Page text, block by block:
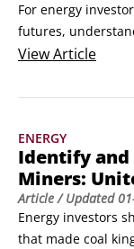
For energy
futures,
prices is
is, you have a
Rarely, however, is
ViewArticle
ENERGY
Identify and
Miners:
Article/ Updated
Energy investors
that made coal